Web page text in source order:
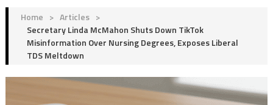
Home > Articles >
Secretary Linda McMahon Shuts Down TikTok
Misinformation Over Nursing Degrees, Exposes Liberal
TDS Meltdown